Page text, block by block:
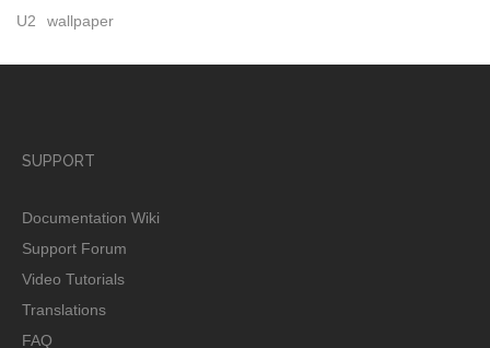
U2 wallpaper
SUPPORT
Documentation Wiki
Support Forum
Video Tutorials
Translations
FAQ